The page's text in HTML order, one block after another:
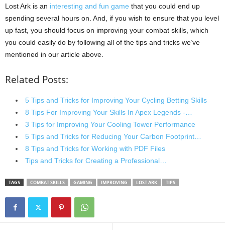
Lost Ark is an interesting and fun game that you could end up
spending several hours on. And, if you wish to ensure that you level
up fast, you should focus on improving your combat skills, which
you could easily do by following all of the tips and tricks we’ve
mentioned in our article above.
Related Posts:
5 Tips and Tricks for Improving Your Cycling Betting Skills
8 Tips For Improving Your Skills In Apex Legends -…
3 Tips for Improving Your Cooling Tower Performance
5 Tips and Tricks for Reducing Your Carbon Footprint…
8 Tips and Tricks for Working with PDF Files
Tips and Tricks for Creating a Professional…
TAGS COMBAT SKILLS GAMING IMPROVING LOST ARK TIPS